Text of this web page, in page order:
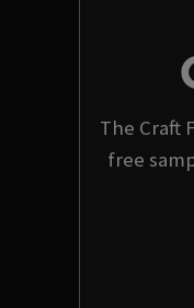
The Craft
free